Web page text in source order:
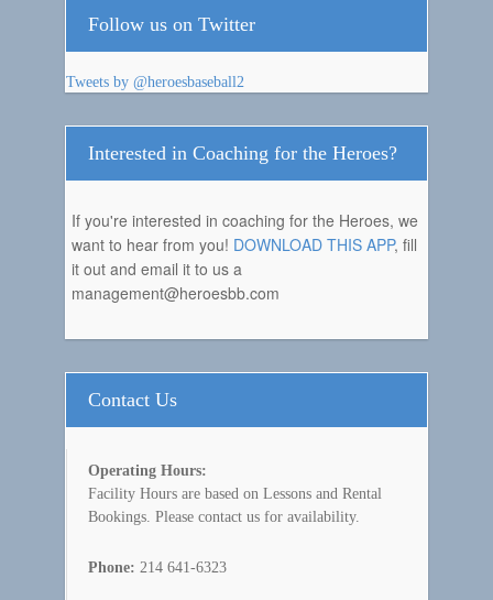
Follow us on Twitter
Tweets by @heroesbaseball2
Interested in Coaching for the Heroes?
If you're interested in coaching for the Heroes, we
want to hear from you! DOWNLOAD THIS APP, fill
it out and email it to us a
management@heroesbb.com
Contact Us
Operating Hours:
Facility Hours are based on Lessons and Rental
Bookings. Please contact us for availability.
Phone: 214 641-6323